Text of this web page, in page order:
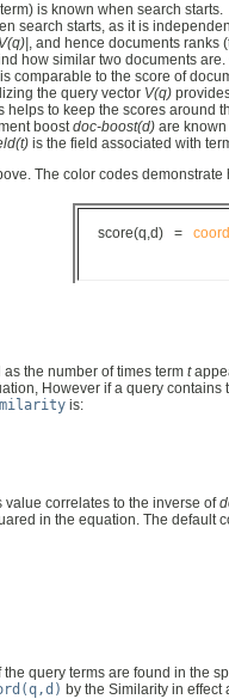
is known when search starts.
search starts, as it is
|V(q)| , and hence documents ranks
how similar two documents
is comparable to the score of
the query vector V(q)
to keep the scores around
boostdoc-boost(d) are
is the field associated with
The color codes demonstrate
score(q,d) =
as the number of times term t
However if a query
is:
value correlates to the inverse of
in the equation. The default
query terms are found in the
by the Similarity in effect